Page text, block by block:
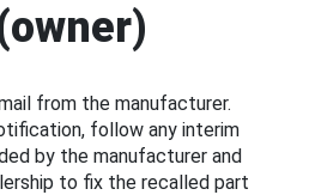
from the manufacturer.
follow any interim
by the manufacturer and
to fix the recalled part